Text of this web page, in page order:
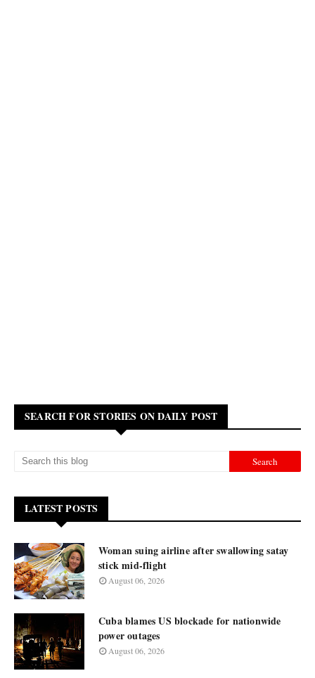
SEARCH FOR STORIES ON DAILY POST
LATEST POSTS
Woman suing airline after swallowing satay
stick mid-flight
August 06, 2026
Cuba blames US blockade for nationwide
power outages
August 06, 2026